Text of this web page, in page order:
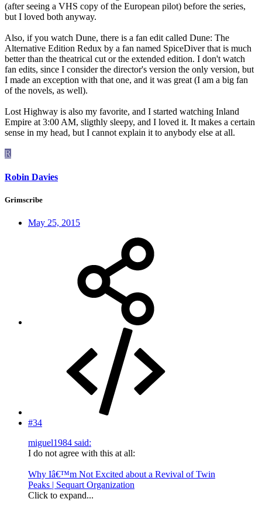
(after seeing a VHS copy of the European pilot) before the series,
but I loved both anyway.
Also, if you watch Dune, there is a fan edit called Dune: The
Alternative Edition Redux by a fan named SpiceDiver that is much
better than the theatrical cut or the extended edition. I don't watch
fan edits, since I consider the director's version the only version, but
I made an exception with that one, and it was great (I am a big fan
of the novels, as well).
Lost Highway is also my favorite, and I started watching Inland
Empire at 3:00 AM, sligthly sleepy, and I loved it. It makes a certain
sense in my head, but I cannot explain it to anybody else at all.
R
Robin Davies
Grimscribe
May 25, 2015
#34
miguel1984 said:
I do not agree with this at all:
Why Iâ€™m Not Excited about a Revival of Twin
Peaks | Sequart Organization
Click to expand...